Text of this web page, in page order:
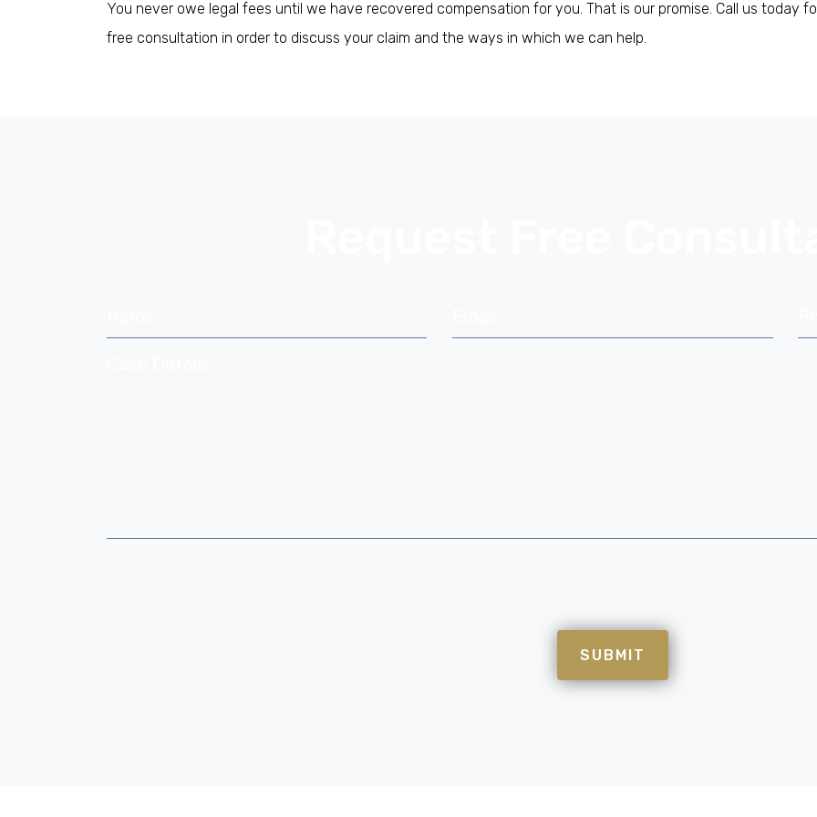
You never owe legal fees until we have recovered compensation for you. That is our promise. Call us today
free consultation in order to discuss your claim and the ways in which we can help.
SUBMIT